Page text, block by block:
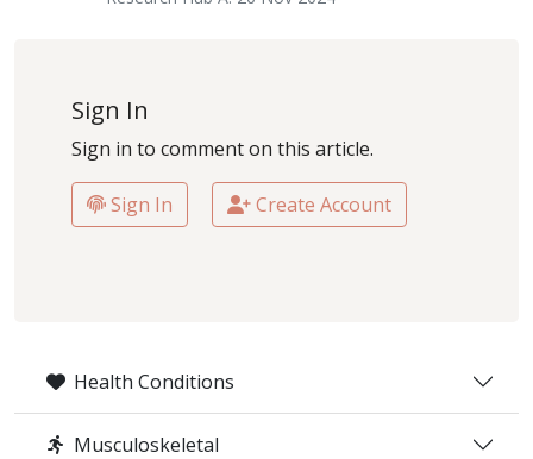
Health Conditions
Musculoskeletal
Sign In
Sign in to comment on this article.
Sign In Create Account